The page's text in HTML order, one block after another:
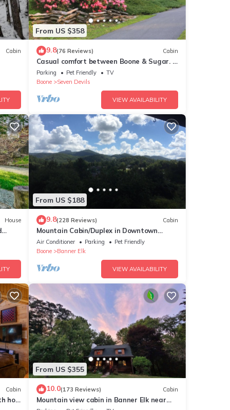
a
live
you
Cabin
From US $358
9.8(76 Reviews) Cabin
Casual comfort between Boone & Sugar. A
retreat w/soul, High Country centered.
Parking Pet Friendly
TV
Boone
Seven Devils
VIEW AVAILABILITY
House
From US $188
9.8(228 Reviews) Cabin
Mountain Cabin/Duplex in Downtown
Banner Elk *REMODELED BATH*2BD 2BA +
loft
Air Conditioner Parking
Pet Friendly
Boone
Banner Elk
VIEW AVAILABILITY
Cabin
hot
From US $355
10.0(173 Reviews) Cabin
Mountain view cabin in Banner Elk near